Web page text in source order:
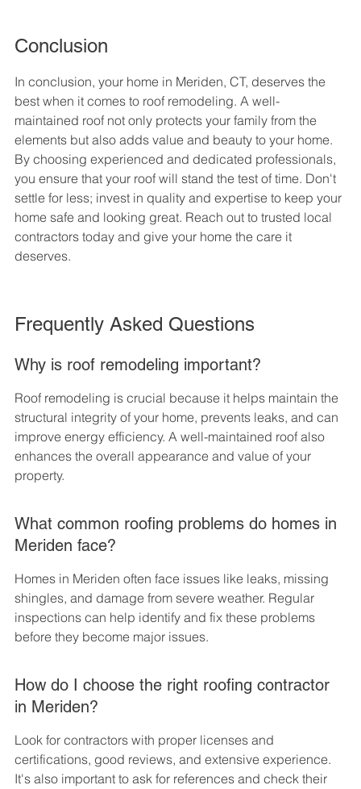
Conclusion
In conclusion, your home in Meriden, CT, deserves the
best when it comes to roof remodeling. A well-
maintained roof not only protects your family from the
elements but also adds value and beauty to your home.
By choosing experienced and dedicated professionals,
you ensure that your roof will stand the test of time. Don't
settle for less; invest in quality and expertise to keep your
home safe and looking great. Reach out to trusted local
contractors today and give your home the care it
deserves.
Frequently Asked Questions
Why is roof remodeling important?
Roof remodeling is crucial because it helps maintain the
structural integrity of your home, prevents leaks, and can
improve energy efficiency. A well-maintained roof also
enhances the overall appearance and value of your
property.
What common roofing problems do homes in
Meriden face?
Homes in Meriden often face issues like leaks, missing
shingles, and damage from severe weather. Regular
inspections can help identify and fix these problems
before they become major issues.
How do I choose the right roofing contractor
in Meriden?
Look for contractors with proper licenses and
certifications, good reviews, and extensive experience.
It's also important to ask for references and check their